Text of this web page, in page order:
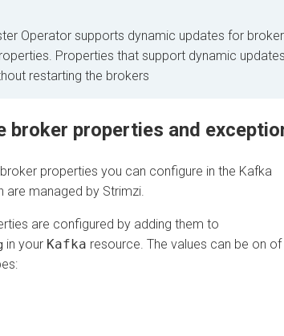
Operator supports dynamic updates for broker
Properties that support dynamic updates
restarting the brokers
broker properties and
properties you can configure in the Kafka
are managed by Strimzi.
are configured by adding them to
in your Kafka resource. The values can be on of